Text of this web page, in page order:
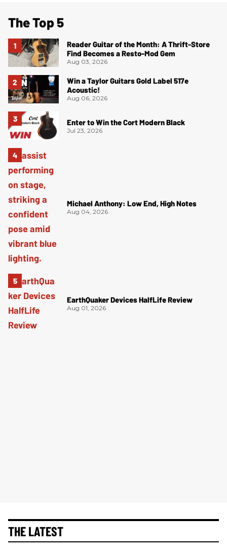
The Top 5
Reader Guitar of the Month: A Thrift-Store
Find Becomes a Resto-Mod Gem
Aug 03, 2026
Win a Taylor Guitars Gold Label 517e
Acoustic!
Aug 06, 2026
Enter to Win the Cort Modern Black
Jul 23, 2026
Michael Anthony: Low End, High Notes
Aug 04, 2026
EarthQuaker Devices HalfLife Review
Aug 01, 2026
THE LATEST